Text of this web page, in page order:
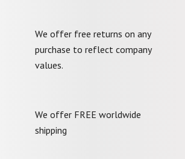
We offer free returns on any
purchase to reflect company
values.
We offer FREE worldwide
shipping